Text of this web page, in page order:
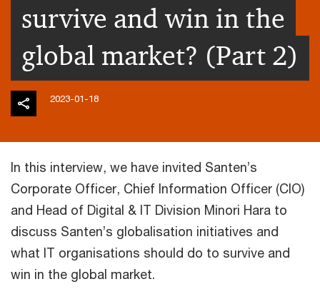
survive and win in the
global market? (Part 2)
2023-01-18
In this interview, we have invited Santen’s
Corporate Officer, Chief Information Officer (CIO)
and Head of Digital & IT Division Minori Hara to
discuss Santen’s globalisation initiatives and
what IT organisations should do to survive and
win in the global market.